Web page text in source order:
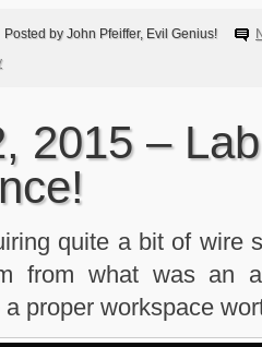
Posted by John Pfeiffer, Evil Genius!
2015 –
quite a bit of wire
from what was an
proper workspace